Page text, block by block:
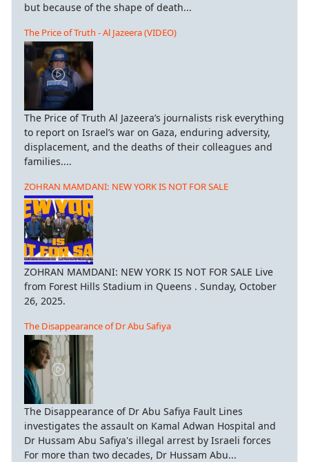
but because of the shape of death...
The Price of Truth - Al Jazeera (VIDEO)
The Price of Truth Al Jazeera’s journalists risk everything
to report on Israel’s war on Gaza, enduring adversity,
displacement, and the deaths of their colleagues and
families....
ZOHRAN MAMDANI: NEW YORK IS NOT FOR SALE
ZOHRAN MAMDANI: NEW YORK IS NOT FOR SALE Live
from Forest Hills Stadium in Queens . Sunday, October
26, 2025.
The Disappearance of Dr Abu Safiya
The Disappearance of Dr Abu Safiya Fault Lines
investigates the assault on Kamal Adwan Hospital and
Dr Hussam Abu Safiya's illegal arrest by Israeli forces
For more than two decades, Dr Hussam Abu...